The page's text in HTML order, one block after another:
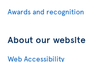
Awards and recognition
About our website
Web Accessibility